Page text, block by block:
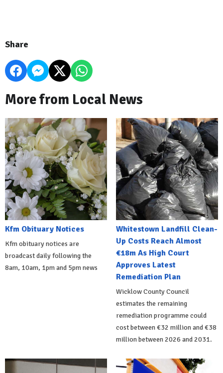
Share
More from Local News
Kfm Obituary Notices
Kfm obituary notices are
broadcast daily following the
8am, 10am, 1pm and 5pm news
Whitestown Landfill Clean-
Up Costs Reach Almost
€18m As High Court
Approves Latest
Remediation Plan
Wicklow County Council
estimates the remaining
remediation programme could
cost between €32 million and €38
million between 2026 and 2031.